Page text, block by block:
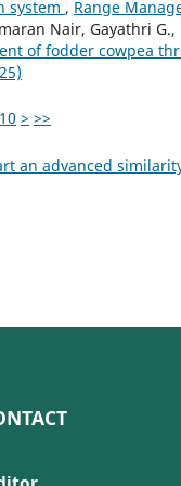
system , Range
Nair, Gayathri
of fodder cowpea
10 > >>
an advanced